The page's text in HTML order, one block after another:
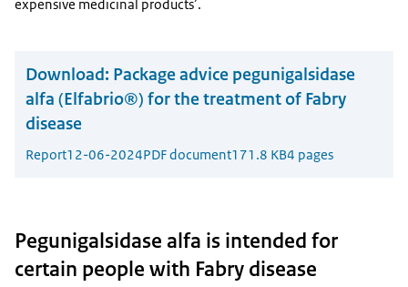
expensive medicinal products’.
Download: Package advice pegunigalsidase
alfa (Elfabrio®) for the treatment of Fabry
disease
Report12-06-2024PDF document171.8 KB4 pages
Pegunigalsidase alfa is intended for
certain people with Fabry disease